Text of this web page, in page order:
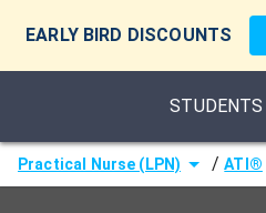
EARLY BIRD DISCOUNTS
STUDENTS
Practical Nurse (LPN) / ATI®